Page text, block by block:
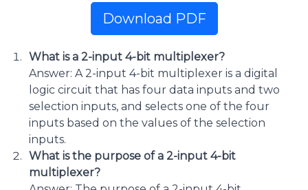
Download PDF
What is a 2-input 4-bit multiplexer?
Answer: A 2-input 4-bit multiplexer is a digital
logic circuit that has four data inputs and two
selection inputs, and selects one of the four
inputs based on the values of the selection
inputs.
What is the purpose of a 2-input 4-bit
multiplexer?